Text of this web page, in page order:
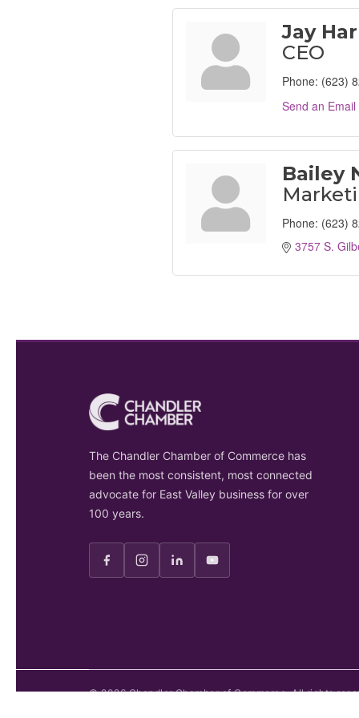
Jay
CEO
Phone: (623)
Send an Email
Bailey
Phone: (623)
3757 S.
The Chandler Chamber of Commerce has
been the most consistent, most connected
advocate for East Valley business for over
100 years.
©2026Chandler Chamber of Commerce. All rights